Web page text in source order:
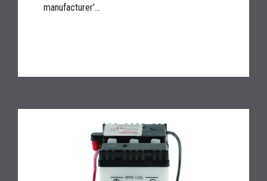
manufacturer'...